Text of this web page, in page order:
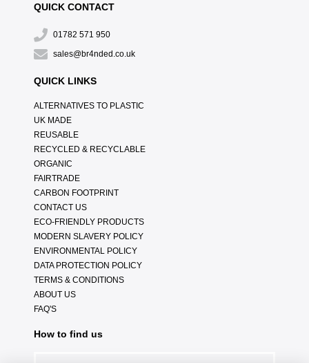
QUICK CONTACT
01782 571 950
sales@br4nded.co.uk
QUICK LINKS
ALTERNATIVES TO PLASTIC
UK MADE
REUSABLE
RECYCLED & RECYCLABLE
ORGANIC
FAIRTRADE
CARBON FOOTPRINT
CONTACT US
ECO-FRIENDLY PRODUCTS
MODERN SLAVERY POLICY
ENVIRONMENTAL POLICY
DATA PROTECTION POLICY
TERMS & CONDITIONS
ABOUT US
FAQ'S
How to find us